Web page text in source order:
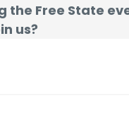
the Free State
us?